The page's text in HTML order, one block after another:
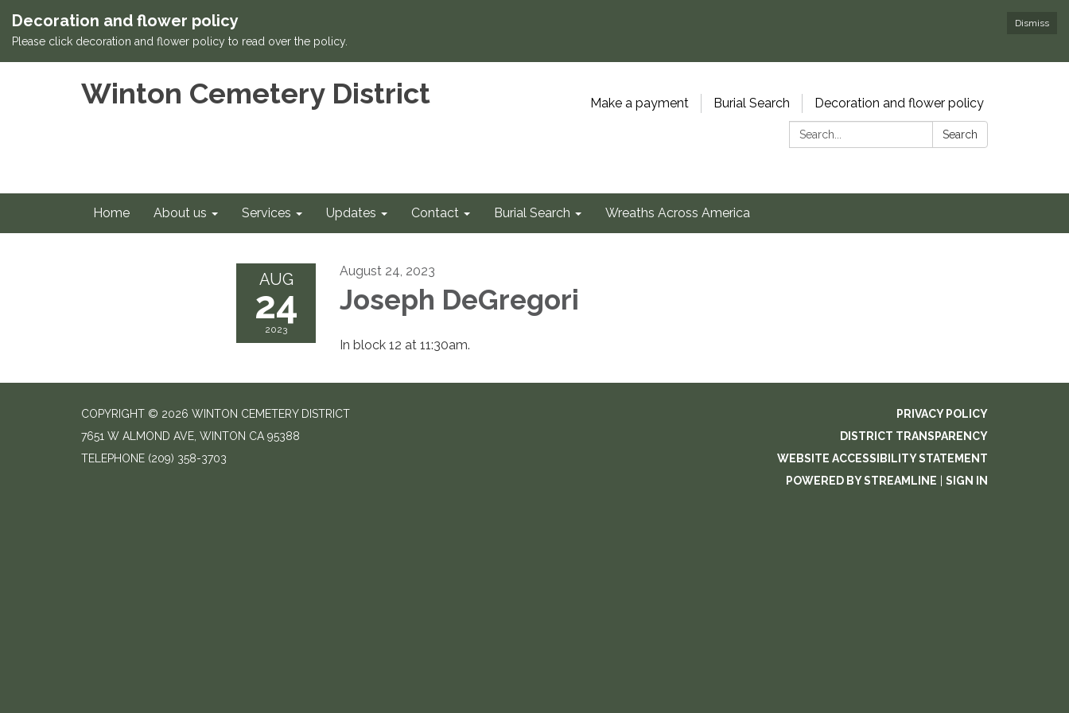
Dismiss
Decoration and flower policy
Please click decoration and flower policy to read over the policy.
Winton Cemetery District Make a payment Burial Search
Decoration and flower policy
Search:
Search
Home About us Services Updates Contact Burial Search Wreaths Across America
AUG
24
2023
August 24, 2023
Joseph DeGregori
In block 12 at 11:30am.
COPYRIGHT © 2026 WINTON CEMETERY DISTRICT
7651 W ALMOND AVE, WINTON CA 95388
TELEPHONE (209) 358-3703
PRIVACY POLICY
DISTRICT TRANSPARENCY
WEBSITE ACCESSIBILITY STATEMENT
POWERED BY STREAMLINE
SIGN IN